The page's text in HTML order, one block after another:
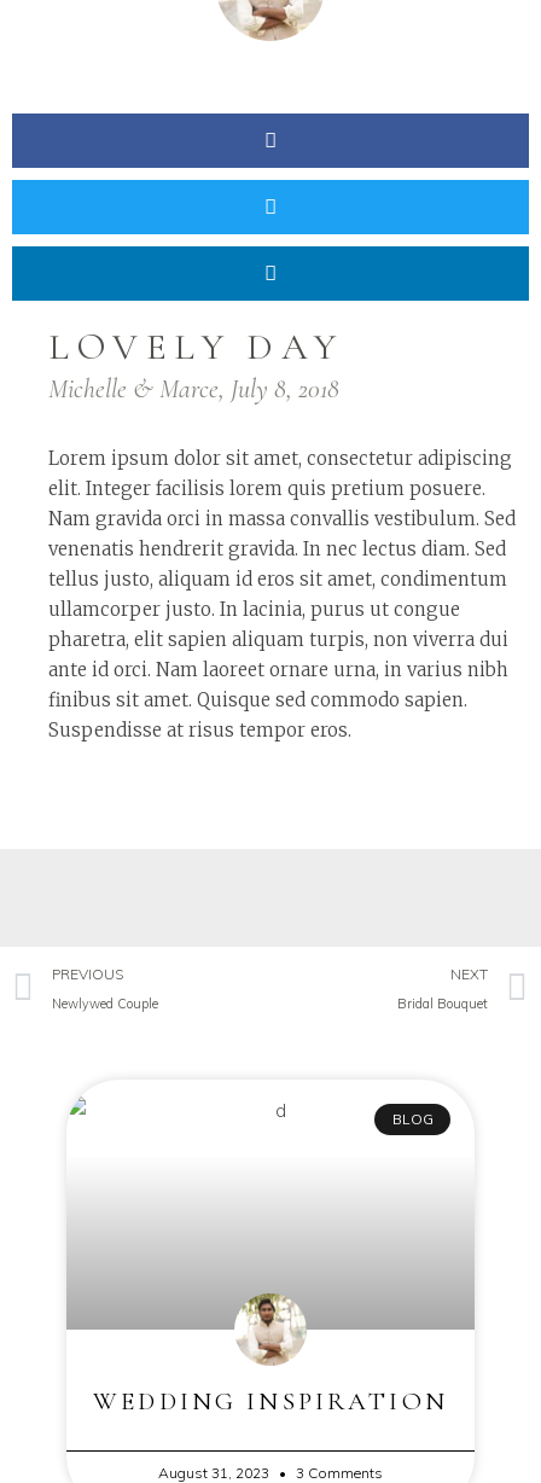
LOVELY DAY
Michelle & Marce, July 8, 2018
Lorem ipsum dolor sit amet, consectetur adipiscing
elit. Integer facilisis lorem quis pretium posuere.
Nam gravida orci in massa convallis vestibulum. Sed
venenatis hendrerit gravida. In nec lectus diam. Sed
tellus justo, aliquam id eros sit amet, condimentum
ullamcorper justo. In lacinia, purus ut congue
pharetra, elit sapien aliquam turpis, non viverra dui
ante id orci. Nam laoreet ornare urna, in varius nibh
finibus sit amet. Quisque sed commodo sapien.
Suspendisse at risus tempor eros.
PREVIOUS
Newlywed Couple
NEXT
Bridal Bouquet
BLOG
WEDDING INSPIRATION
August 31, 2023 3 Comments